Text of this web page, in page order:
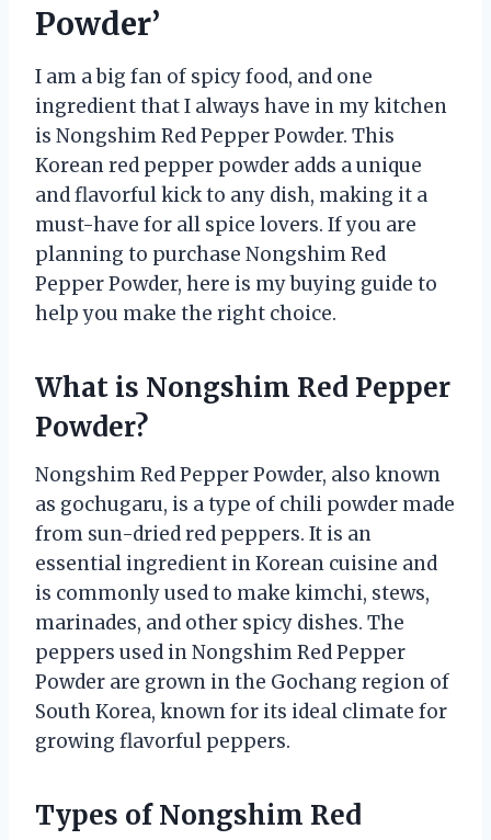
Powder’
I am a big fan of spicy food, and one
ingredient that I always have in my kitchen
is Nongshim Red Pepper Powder. This
Korean red pepper powder adds a unique
and flavorful kick to any dish, making it a
must-have for all spice lovers. If you are
planning to purchase Nongshim Red
Pepper Powder, here is my buying guide to
help you make the right choice.
What is Nongshim Red Pepper
Powder?
Nongshim Red Pepper Powder, also known
as gochugaru, is a type of chili powder made
from sun-dried red peppers. It is an
essential ingredient in Korean cuisine and
is commonly used to make kimchi, stews,
marinades, and other spicy dishes. The
peppers used in Nongshim Red Pepper
Powder are grown in the Gochang region of
South Korea, known for its ideal climate for
growing flavorful peppers.
Types of Nongshim Red